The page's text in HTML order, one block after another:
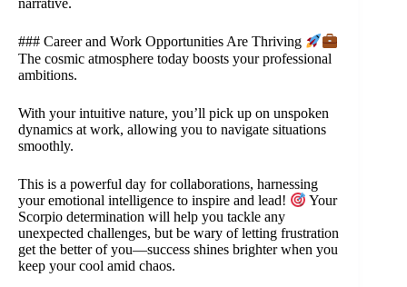
narrative.
### Career and Work Opportunities Are Thriving
The cosmic atmosphere today boosts your professional
ambitions.
With your intuitive nature, you’ll pick up on unspoken
dynamics at work, allowing you to navigate situations
smoothly.
This is a powerful day for collaborations, harnessing
your emotional intelligence to inspire and lead!
Your
Scorpio determination will help you tackle any
unexpected challenges, but be wary of letting frustration
get the better of you—success shines brighter when you
keep your cool amid chaos.